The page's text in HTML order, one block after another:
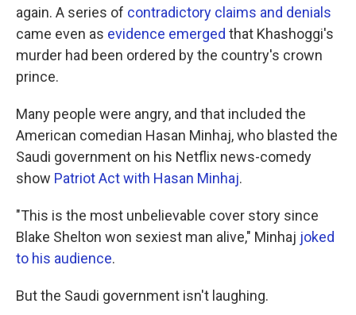
again. A series of contradictory claims and denials
came even as evidence emerged that Khashoggi's
murder had been ordered by the country's crown
prince.
Many people were angry, and that included the
American comedian Hasan Minhaj, who blasted the
Saudi government on his Netflix news-comedy
show Patriot Act with Hasan Minhaj.
"This is the most unbelievable cover story since
Blake Shelton won sexiest man alive," Minhaj joked
to his audience.
But the Saudi government isn't laughing.